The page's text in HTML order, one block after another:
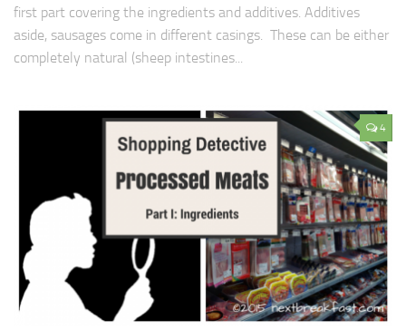
first part covering the ingredients and additives. Additives
aside, sausages come in different casings. These can be either
completely natural (sheep intestines...
4